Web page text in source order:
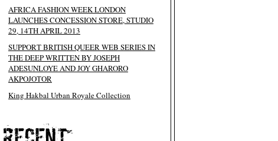
AFRICA FASHION WEEK LONDON
LAUNCHES CONCESSION STORE, STUDIO
29, 14TH APRIL 2013
SUPPORT BRITISH QUEER WEB SERIES IN
THE DEEP WRITTEN BY JOSEPH
ADESUNLOYE AND JOY GHARORO
AKPOJOTOR
King Hakbal Urban Royale Collection